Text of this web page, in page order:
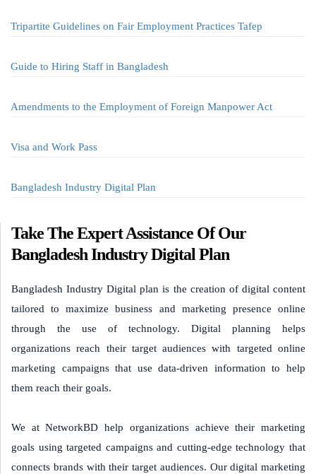
Tripartite Guidelines on Fair Employment Practices Tafep
Guide to Hiring Staff in Bangladesh
Amendments to the Employment of Foreign Manpower Act
Visa and Work Pass
Bangladesh Industry Digital Plan
Take The Expert Assistance Of Our
Bangladesh Industry Digital Plan
Bangladesh Industry Digital plan is the creation of digital content
tailored to maximize business and marketing presence online
through the use of technology. Digital planning helps
organizations reach their target audiences with targeted online
marketing campaigns that use data-driven information to help
them reach their goals.
We at NetworkBD help organizations achieve their marketing
goals using targeted campaigns and cutting-edge technology that
connects brands with their target audiences. Our digital marketing